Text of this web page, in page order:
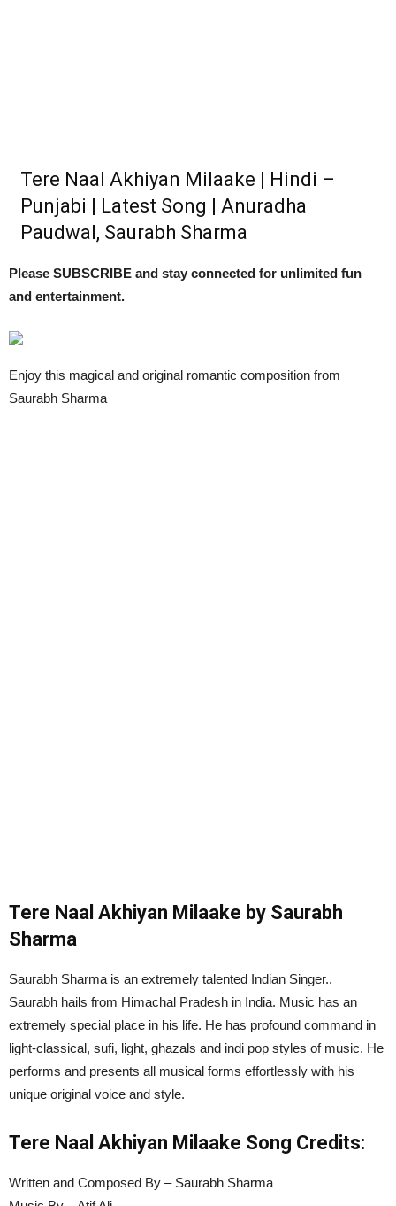
Tere Naal Akhiyan Milaake | Hindi –
Punjabi | Latest Song | Anuradha
Paudwal, Saurabh Sharma
Please SUBSCRIBE and stay connected for unlimited fun
and entertainment.
Enjoy this magical and original romantic composition from
Saurabh Sharma
Tere Naal Akhiyan Milaake by Saurabh
Sharma
Saurabh Sharma is an extremely talented Indian Singer..
Saurabh hails from Himachal Pradesh in India. Music has an
extremely special place in his life. He has profound command in
light-classical, sufi, light, ghazals and indi pop styles of music. He
performs and presents all musical forms effortlessly with his
unique original voice and style.
Tere Naal Akhiyan Milaake Song Credits:
Written and Composed By – Saurabh Sharma